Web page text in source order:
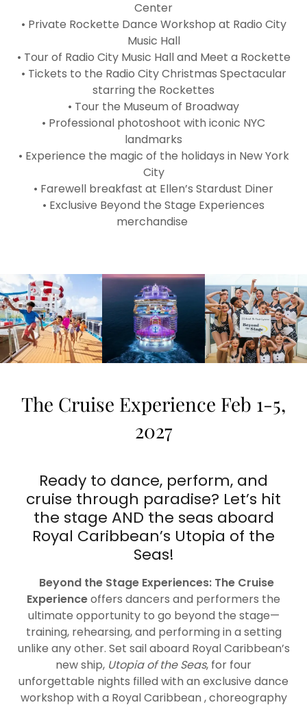
Center
• Private Rockette Dance Workshop at Radio City
Music Hall
• Tour of Radio City Music Hall and Meet a Rockette
• Tickets to the Radio City Christmas Spectacular
starring the Rockettes
• Tour the Museum of Broadway
• Professional photoshoot with iconic NYC
landmarks
• Experience the magic of the holidays in New York
City
• Farewell breakfast at Ellen’s Stardust Diner
• Exclusive Beyond the Stage Experiences
merchandise
The Cruise Experience Feb 1-5,
2027
Ready to dance, perform, and
cruise through paradise? Let’s hit
the stage AND the seas aboard
Royal Caribbean’s Utopia of the
Seas!
Beyond the Stage Experiences: The Cruise
Experienceoffers dancers and performers the
ultimate opportunity to go beyond the stage—
training, rehearsing, and performing in a setting
unlike any other. Set sail aboard Royal Caribbean’s
new ship, Utopia of the Seas, for four
unforgettable nights filled with an exclusive dance
workshop with a Royal Caribbean , choreography